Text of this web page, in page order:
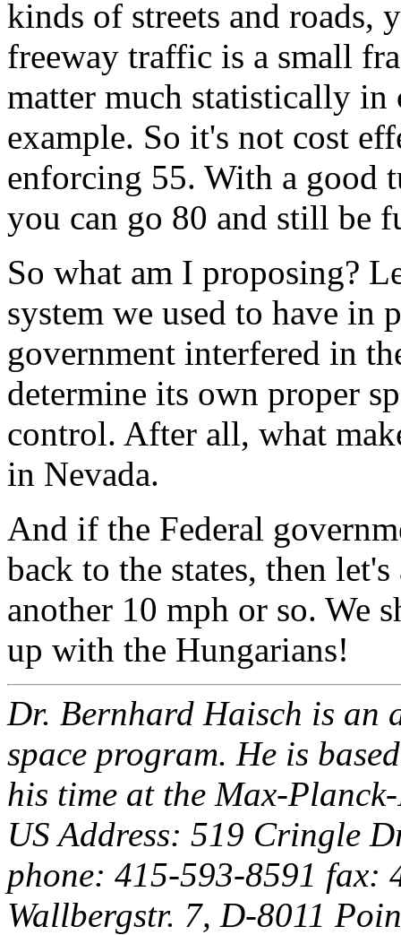
kinds of streets and roads,
freeway traffic is a small
matter much statistically
example. So it's not cost
enforcing 55. With a good
you can go 80 and still be
So what am I proposing?
system we used to have in
government interfered in
determine its own proper
control. After all, what
in Nevada.
And if the Federal
back to the states, then
another 10 mph or so. We
up with the Hungarians!
Dr. Bernhard Haisch is an
space program. He is
his time at the Max-
US Address: 519 Cringle
phone: 415-593-8591 fax:
Wallbergstr. 7, D-8011